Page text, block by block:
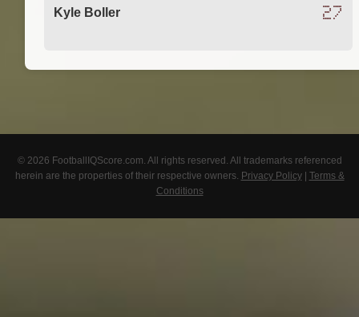
Kyle Boller 27
© 2026 FootballIQScore.com. All rights reserved. All trademarks referenced
herein are the properties of their respective owners. Privacy Policy| Terms &
Conditions